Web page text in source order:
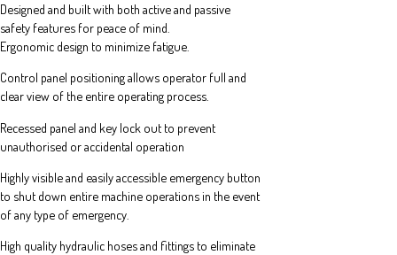
Designed and built with both active and passive
safety features for peace of mind.
Ergonomic design to minimize fatigue.
Control panel positioning allows operator full and
clear view of the entire operating process.
Recessed panel and key lock out to prevent
unauthorised or accidental operation
Highly visible and easily accessible emergency button
to shut down entire machine operations in the event
of any type of emergency.
High quality hydraulic hoses and fittings to eliminate